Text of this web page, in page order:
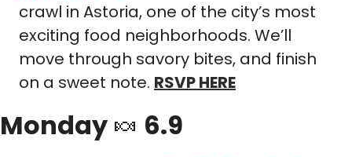
crawl in Astoria, one of the city’s most
exciting food neighborhoods. We’ll
move through savory bites, and finish
on a sweet note. RSVP HERE
Monday 🍬 6.9